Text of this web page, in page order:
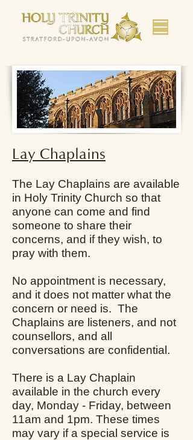
Lay Chaplains
The Lay Chaplains are available
in Holy Trinity Church so that
anyone can come and find
someone to share their
concerns, and if they wish, to
pray with them.
No appointment is necessary,
and it does not matter what the
concern or need is. The
Chaplains are listeners, and not
counsellors, and all
conversations are confidential.
There is a Lay Chaplain
available in the church every
day, Monday - Friday, between
11am and 1pm. These times
may vary if a special service is